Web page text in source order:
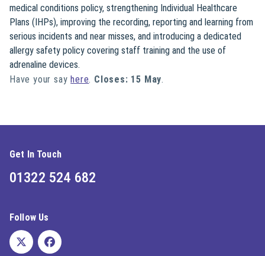
medical conditions policy, strengthening Individual Healthcare
Plans (IHPs), improving the recording, reporting and learning from
serious incidents and near misses, and introducing a dedicated
allergy safety policy covering staff training and the use of
adrenaline devices.
Have your sayhere. Closes: 15 May.
Get In Touch
01322 524 682
Follow Us